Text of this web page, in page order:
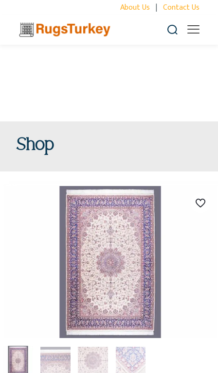
About Us | Contact Us
Shop